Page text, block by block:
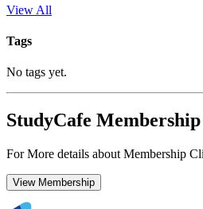
View All
Tags
No tags yet.
StudyCafe Membership
For More details about Membership
View Membership